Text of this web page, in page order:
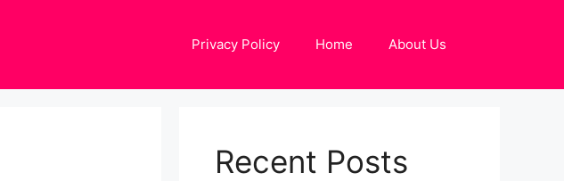
Privacy Policy Home About Us
Recent Posts